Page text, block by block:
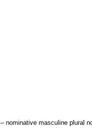
– nominative masculine plural